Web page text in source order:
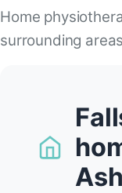
Home
surrounding areas